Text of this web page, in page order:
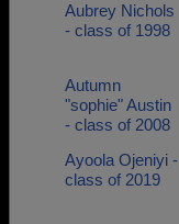
Aubrey Nichols
- class of 1998
Autumn
"sophie" Austin
- class of 2008
Ayoola Ojeniyi -
class of 2019